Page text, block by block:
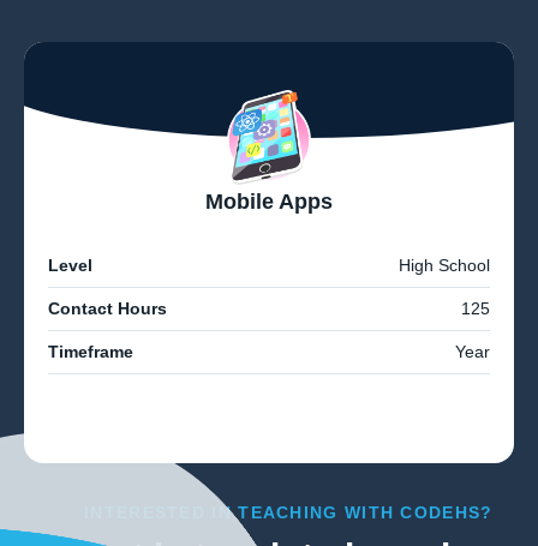
Mobile Apps
Level High School
Contact Hours 125
Timeframe Year
INTERESTED IN TEACHING WITH CODEHS?